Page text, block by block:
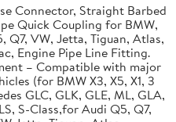
Connector, Straight Barbed
Quick Coupling for BMW,
Q7, VW, Jetta, Tiguan, Atlas,
Engine Pipe Line Fitting.
– Compatible with major
(for BMW X3, X5, X1, 3
GLC, GLK, GLE, ML, GLA,
S-Class,for Audi Q5, Q7,